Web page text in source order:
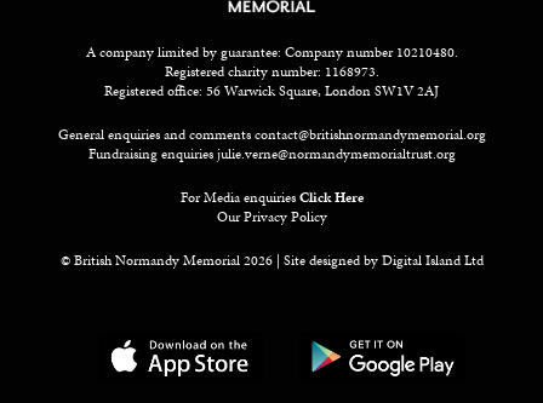
A company limited by guarantee: Company number 10210480.
Registered charity number: 1168973.
Registered office: 56 Warwick Square, London SW1V 2AJ
General enquiries and commentscontact@britishnormandymemorial.org
Fundraising enquiriesjulie.verne@normandymemorialtrust.org
For Media enquiriesClick Here
Our Privacy Policy
© British Normandy Memorial 2026 | Site designed byDigital Island Ltd